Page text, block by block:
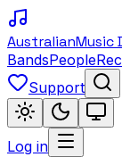
AustralianMusic
BandsPeople
Support
Log in